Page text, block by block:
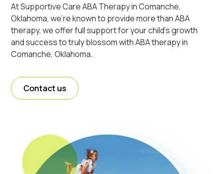
At Supportive Care ABA Therapy in Comanche,
Oklahoma, we're known to provide more than ABA
therapy, we offer full support for your child's growth
and success to truly blossom with ABA therapy in
Comanche, Oklahoma.
Contact us